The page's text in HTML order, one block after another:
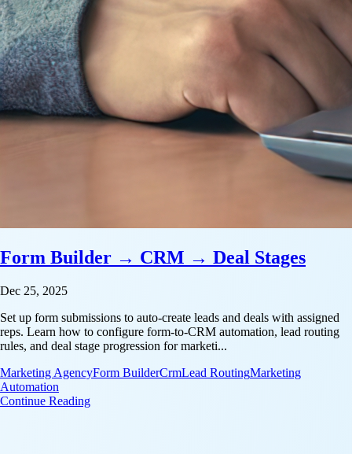
Form Builder → CRM → Deal Stages
Dec 25, 2025
Set up form submissions to auto-create leads and deals with assigned
reps. Learn how to configure form-to-CRM automation, lead routing
rules, and deal stage progression for marketi...
Marketing AgencyForm BuilderCrmLead RoutingMarketing
Automation
Continue Reading: Form Builder → CRM → Deal Stages